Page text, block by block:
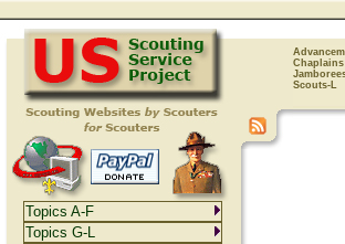
Chaplains
Scouts-L
Topics A-F
Topics G-L